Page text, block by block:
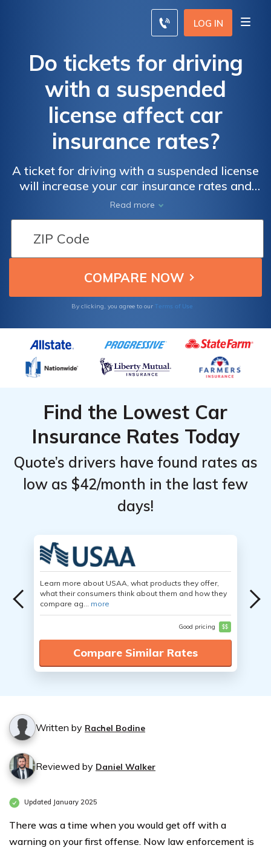
LOG IN
Do tickets for driving
with a suspended
license affect car
insurance rates?
A ticket for driving with a suspended license
will increase your car insurance rates and
may send you to jail. You will be considered a
high-risk driver after driving with a
Read more
By clicking, you agree to our Terms of Use
Find the Lowest Car
Insurance Rates Today
Quote’s drivers have found rates as
low as $42/month in the last few
days!
Learn more about USAA, what products they offer,
what their consumers think about them and how they
compare ag... more
Good pricing $$
Compare Similar Rates
Written by Rachel Bodine
Reviewed by Daniel Walker
Updated January 2025
There was a time when you would get off with a
warning on your first offense. Now law enforcement is